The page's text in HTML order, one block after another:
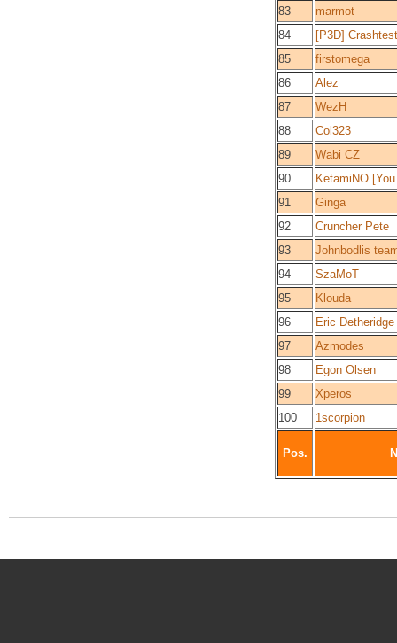
83
marmot
84
[P3D] Crashtest
85
firstomega
86
Alez
87
WezH
88
Col323
89
Wabi CZ
90
KetamiNO
91
Ginga
92
Cruncher Pete
93
Johnbodlis
94
SzaMoT
95
Klouda
96
Eric Detheridge
97
Azmodes
98
Egon Olsen
99
Xperos
100
1scorpion
Pos.